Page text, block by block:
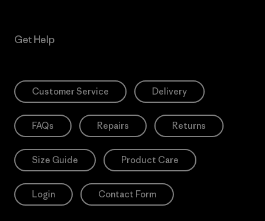
Get Help
Customer Service Delivery
FAQs Repairs Returns
Size Guide Product Care
Login Contact Form